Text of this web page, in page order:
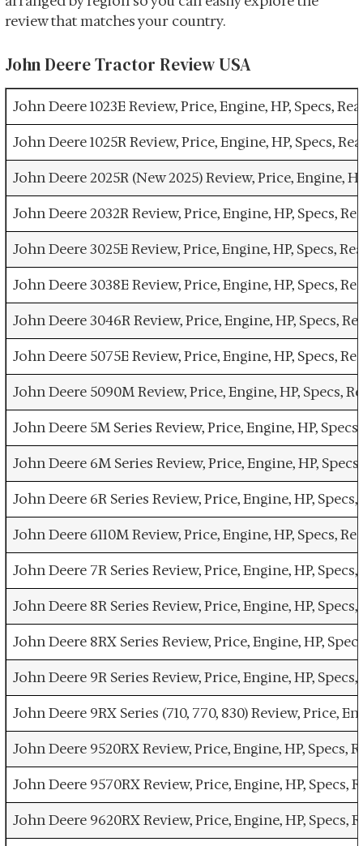
review that matches your country.
John Deere Tractor Review USA
John Deere 1023E Review, Price, Engine, HP, Specs,
John Deere 1025R Review, Price, Engine, HP, Specs,
John Deere 2025R (New 2025) Review, Price, Engine,
John Deere 2032R Review, Price, Engine, HP, Specs,
John Deere 3025E Review, Price, Engine, HP, Specs,
John Deere 3038E Review, Price, Engine, HP, Specs,
John Deere 3046R Review, Price, Engine, HP, Specs,
John Deere 5075E Review, Price, Engine, HP, Specs,
John Deere 5090M Review, Price, Engine, HP,
John Deere 5M Series Review, Price, Engine, HP,
John Deere 6M Series Review, Price, Engine, HP,
John Deere 6R Series Review, Price, Engine, HP,
John Deere 6110M Review, Price, Engine, HP, Specs,
John Deere 7R Series Review, Price, Engine, HP,
John Deere 8R Series Review, Price, Engine, HP,
John Deere 8RX Series Review, Price, Engine, HP,
John Deere 9R Series Review, Price, Engine, HP,
John Deere 9RX Series (710, 770, 830) Review, Price,
John Deere 9520RX Review, Price, Engine, HP,
John Deere 9570RX Review, Price, Engine, HP,
John Deere 9620RX Review, Price, Engine, HP,